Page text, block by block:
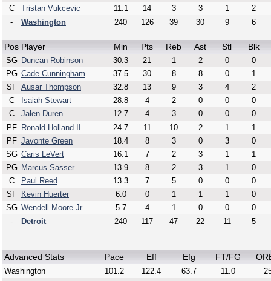
C
Tristan Vukcevic 11.1 14 3 3 1
2
-
Washington 240 126 39 30 9 6
Pos Player Min Pts Reb Ast Stl Blk
SG Duncan Robinson 30.3 21 1 2 0
0
PG Cade Cunningham 37.5 30 8 8 0
1
SF Ausar Thompson 32.8 13 9 3 4
2
C
Isaiah Stewart 28.8 4 2 0 0
0
C
Jalen Duren 12.7 4 3 0 0
0
PF
Ronald Holland II 24.7 11 10 2 1
1
PF Javonte Green 18.4 8 3 0 3
0
SG Caris LeVert 16.1 7 2 3 1
1
PG Marcus Sasser 13.9 8 2 3 1
0
C
Paul Reed 13.3 7 5 0 0
0
SF
Kevin Huerter 6.0 0 1 1 1
0
SG Wendell Moore Jr 5.7 4 1 0 0
0
-
Detroit 240 117 47 22 11 5
Advanced Stats Pace Eff Efg FT/FG
Washington 101.2 122.4 63.7 11.0